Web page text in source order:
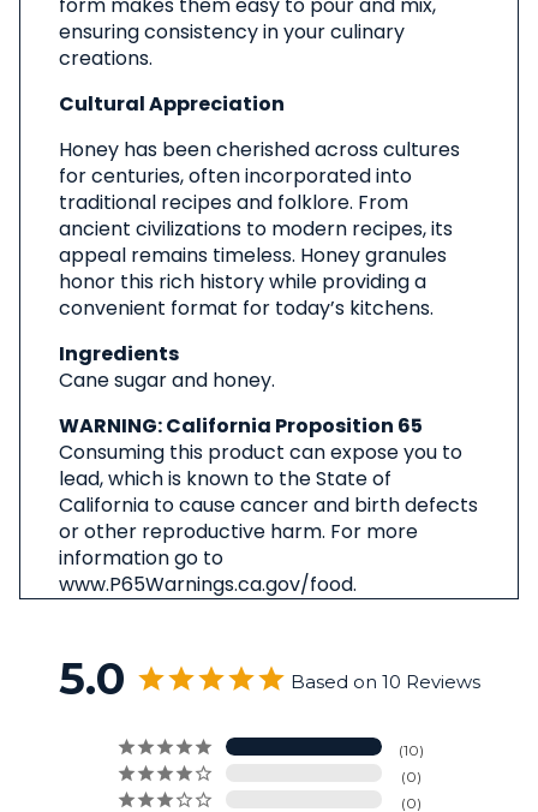
ensuring consistency in your culinary
creations.
Cultural Appreciation
Honey has been cherished across cultures
for centuries, often incorporated into
traditional recipes and folklore. From
ancient civilizations to modern recipes, its
appeal remains timeless. Honey granules
honor this rich history while providing a
convenient format for today’s kitchens.
Ingredients
Cane sugar and honey.
WARNING: California Proposition 65
Consuming this product can expose you to
lead, which is known to the State of
California to cause cancer and birth defects
or other reproductive harm. For more
information go to
www.P65Warnings.ca.gov/food.
5.0 Based on 10 Reviews
10
0
0